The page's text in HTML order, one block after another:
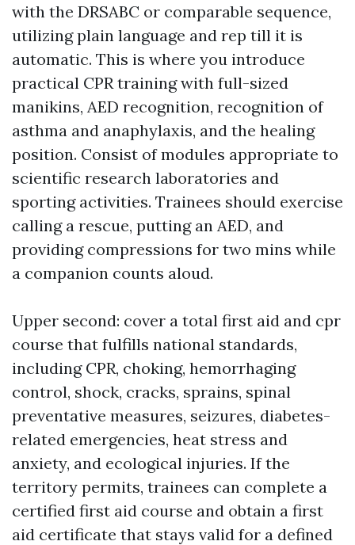
with the DRSABC or comparable sequence,
utilizing plain language and rep till it is
automatic. This is where you introduce
practical CPR training with full-sized
manikins, AED recognition, recognition of
asthma and anaphylaxis, and the healing
position. Consist of modules appropriate to
scientific research laboratories and
sporting activities. Trainees should exercise
calling a rescue, putting an AED, and
providing compressions for two mins while
a companion counts aloud.
Upper second: cover a total first aid and cpr
course that fulfills national standards,
including CPR, choking, hemorrhaging
control, shock, cracks, sprains, spinal
preventative measures, seizures, diabetes-
related emergencies, heat stress and
anxiety, and ecological injuries. If the
territory permits, trainees can complete a
certified first aid course and obtain a first
aid certificate that stays valid for a defined